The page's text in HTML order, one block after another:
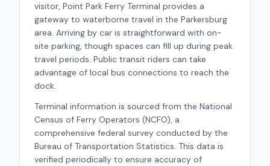
visitor, Point Park Ferry Terminal provides a
gateway to waterborne travel in the Parkersburg
area. Arriving by car is straightforward with on-
site parking, though spaces can fill up during peak
travel periods. Public transit riders can take
advantage of local bus connections to reach the
dock.
Terminal information is sourced from the National
Census of Ferry Operators (NCFO), a
comprehensive federal survey conducted by the
Bureau of Transportation Statistics. This data is
verified periodically to ensure accuracy of